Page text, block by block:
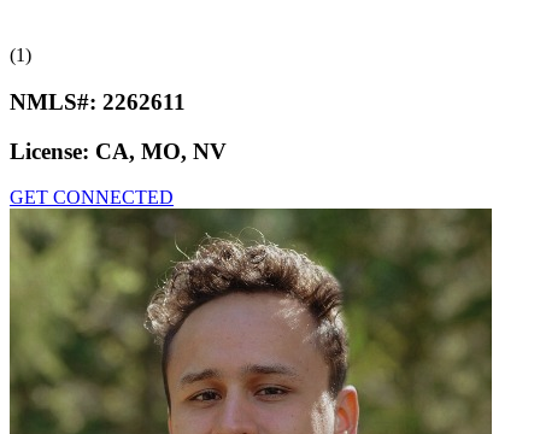
(1)
NMLS#: 2262611
License: CA, MO, NV
GET CONNECTED